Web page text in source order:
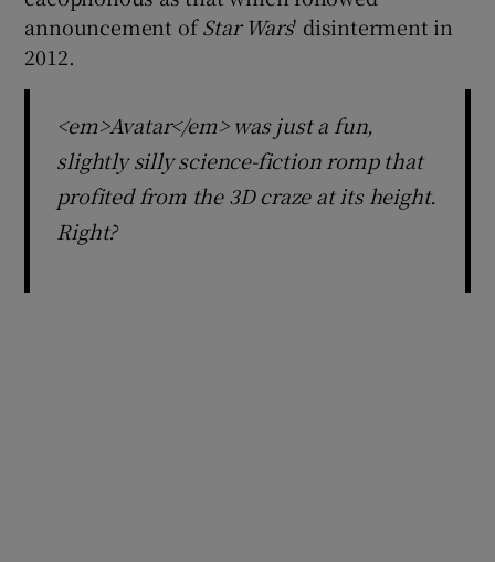
announcement ofStar Wars' disinterment in
2012.
<em>Avatar</em> was just a fun,
slightly silly science-fiction romp that
profited from the 3D craze at its height.
Right?